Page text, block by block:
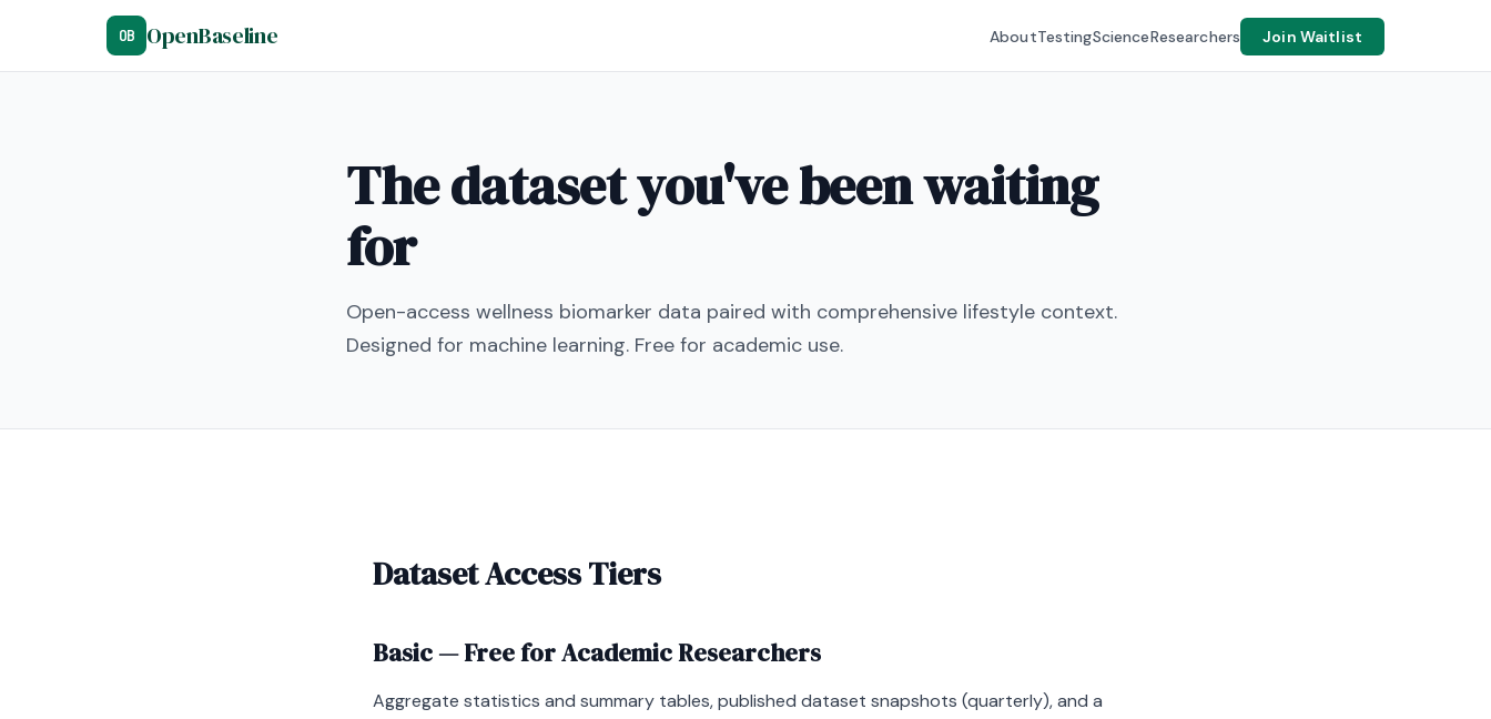
OB OpenBaseline AboutTestingScienceResearchers Join Waitlist
The dataset you've been waiting
for
Open-access wellness biomarker data paired with comprehensive lifestyle context.
Designed for machine learning. Free for academic use.
Dataset Access Tiers
Basic — Free for Academic Researchers
Aggregate statistics and summary tables, published dataset snapshots (quarterly), and a